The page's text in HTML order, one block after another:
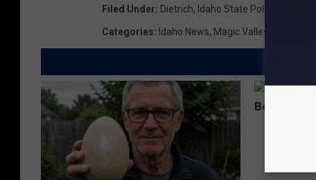
Filed Under: Dietrich, Idaho State Police
Categories: Idaho News, Magic Valley News